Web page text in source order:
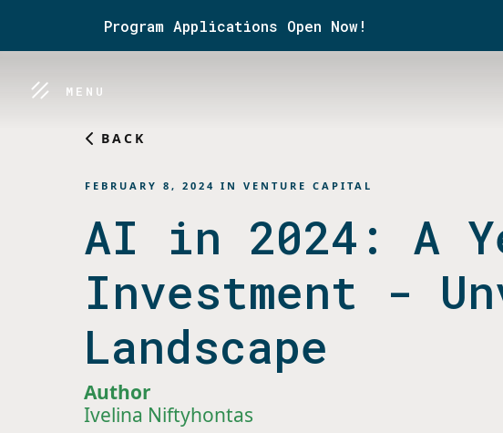
Program Applications Open Now!
MENU
BACK
FEBRUARY 8, 2024 IN VENTURE CAPITAL
AI in 2024: A
Investment -
Landscape
Author
Ivelina Niftyhontas